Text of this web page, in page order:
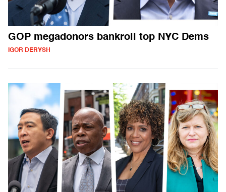
GOP megadonors bankroll top NYC Dems
IGOR DERYSH